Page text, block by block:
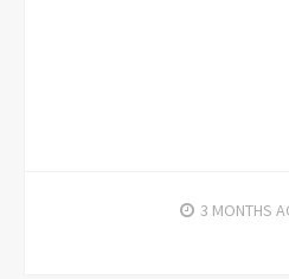
3 MONTHS